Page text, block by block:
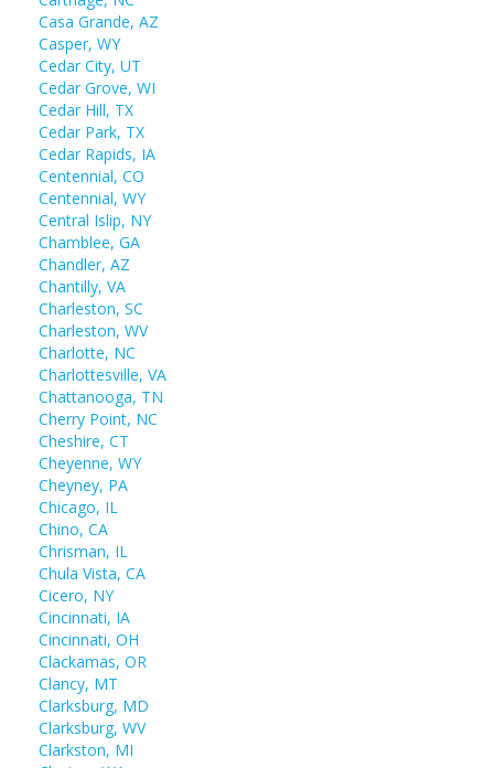
Casa Grande, AZ
Casper, WY
Cedar City, UT
Cedar Grove, WI
Cedar Hill, TX
Cedar Park, TX
Cedar Rapids, IA
Centennial, CO
Centennial, WY
Central Islip, NY
Chamblee, GA
Chandler, AZ
Chantilly, VA
Charleston, SC
Charleston, WV
Charlotte, NC
Charlottesville, VA
Chattanooga, TN
Cherry Point, NC
Cheshire, CT
Cheyenne, WY
Cheyney, PA
Chicago, IL
Chino, CA
Chrisman, IL
Chula Vista, CA
Cicero, NY
Cincinnati, IA
Cincinnati, OH
Clackamas, OR
Clancy, MT
Clarksburg, MD
Clarksburg, WV
Clarkston, MI